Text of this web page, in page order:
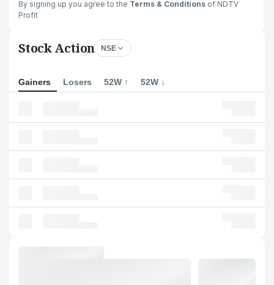
By signing up you agree to the Terms & Conditions of NDTV
Profit
Stock Action NSE
Gainers Losers 52W ↑ 52W ↓